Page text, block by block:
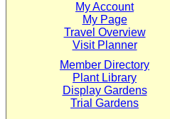
My Account
My Page
Travel Overview
Visit Planner
Member Directory
Plant Library
Display Gardens
Trial Gardens